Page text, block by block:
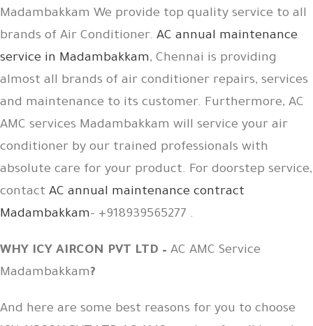
Madambakkam We provide top quality service to all
brands of Air Conditioner. AC annual maintenance
service in Madambakkam, Chennai is providing
almost all brands of air conditioner repairs, services
and maintenance to its customer. Furthermore, AC
AMC services Madambakkam will service your air
conditioner by our trained professionals with
absolute care for your product. For doorstep service,
contact AC annual maintenance contract
Madambakkam– +918939565277 .
WHY ICY AIRCON PVT LTD – AC AMC Service
Madambakkam?
And here are some best reasons for you to choose